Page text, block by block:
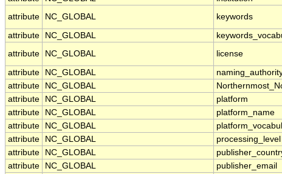
attribute
NC_GLOBAL keywords
attribute
NC_GLOBAL
attribute
NC_GLOBAL license
attribute
NC_GLOBAL
attribute
NC_GLOBAL
attribute
NC_GLOBAL platform
attribute
NC_GLOBAL platform_name
attribute
NC_GLOBAL
attribute
NC_GLOBAL processing_level
attribute
NC_GLOBAL
attribute
NC_GLOBAL publisher_email